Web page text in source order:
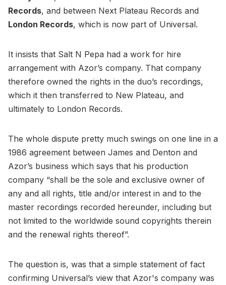
Records, and between Next Plateau Records and
London Records, which is now part of Universal.
It insists that Salt N Pepa had a work for hire
arrangement with Azor’s company. That company
therefore owned the rights in the duo’s recordings,
which it then transferred to New Plateau, and
ultimately to London Records.
The whole dispute pretty much swings on one line in a
1986 agreement between James and Denton and
Azor’s business which says that his production
company “shall be the sole and exclusive owner of
any and all rights, title and/or interest in and to the
master recordings recorded hereunder, including but
not limited to the worldwide sound copyrights therein
and the renewal rights thereof”.
The question is, was that a simple statement of fact
confirming Universal’s view that Azor's company was